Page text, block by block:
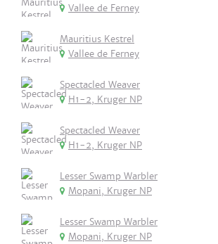
Vallee de Ferney
Mauritius Kestrel
Vallee de Ferney
Spectacled Weaver
H1-2, Kruger NP
Spectacled Weaver
H1-2, Kruger NP
Lesser Swamp Warbler
Mopani, Kruger NP
Lesser Swamp Warbler
Mopani, Kruger NP